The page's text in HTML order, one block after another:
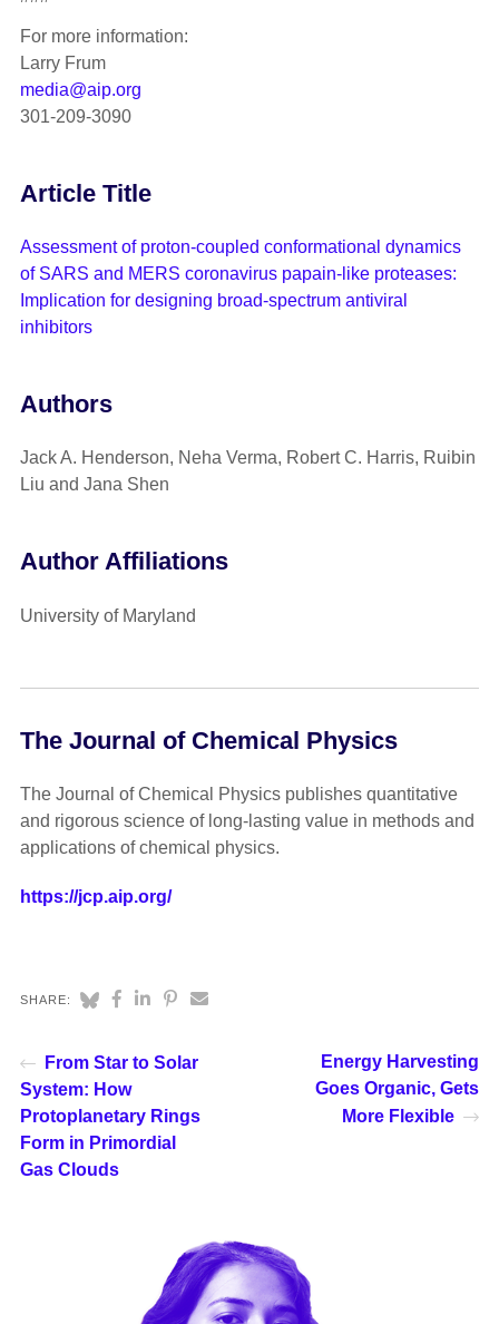
For more information:
Larry Frum
media@aip.org
301-209-3090
Article Title
Assessment of proton-coupled conformational dynamics
of SARS and MERS coronavirus papain-like proteases:
Implication for designing broad-spectrum antiviral
inhibitors
Authors
Jack A. Henderson, Neha Verma, Robert C. Harris, Ruibin
Liu and Jana Shen
Author Affiliations
University of Maryland
The Journal of Chemical Physics
The Journal of Chemical Physics publishes quantitative
and rigorous science of long-lasting value in methods and
applications of chemical physics.
https://jcp.aip.org/
SHARE:
From Star to Solar
System: How
Protoplanetary Rings
Form in Primordial
Gas Clouds
Energy Harvesting
Goes Organic, Gets
More Flexible